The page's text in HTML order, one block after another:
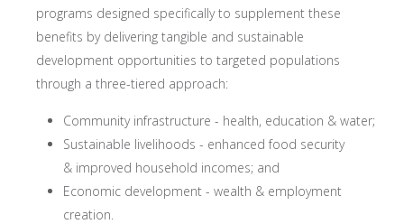
programs designed specifically to supplement these
benefits by delivering tangible and sustainable
development opportunities to targeted populations
through a three-tiered approach:
Community infrastructure - health, education & water;
Sustainable livelihoods - enhanced food security
& improved household incomes; and
Economic development - wealth & employment
creation.